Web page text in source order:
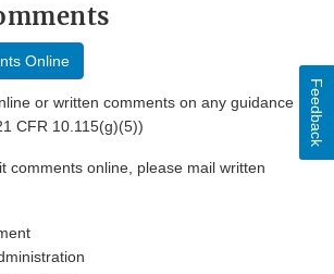
Online
or written comments on any guidance
CFR 10.115(g)(5))
comments online, please mail written
Feedback